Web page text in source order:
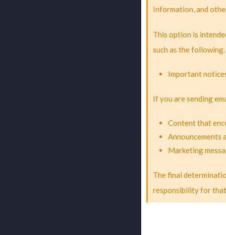
Information, and
This option is
such as the following.
Important
If you are sending
Content that
Announcements
Marketing
The final
responsibility for